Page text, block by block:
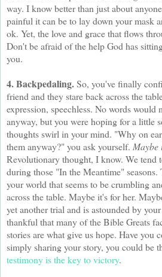
way. I know better than just about
painful it can be to lay down your mask
ok. Yet, the love and grace that flows
Don't be afraid of the help God has
you.
4. Backpedaling.So, you've finally
friend and they stare back across the
expression, speechless. No words would
anyway, but you were hoping for a little
thoughts swirl in your mind. "Why on
them anyway?" you ask yourself. Maybe
Revolutionary thought, I know. We tend
during those "In the Meantime" seasons.
your world that seems to be crumbling
across the table. Maybe it's for her.
yet another trial and is astounded by
thankful that many of the Bible Greats
stories are what give us hope. Have you
simply sharing your story, you could be
testimony is the key to victory.